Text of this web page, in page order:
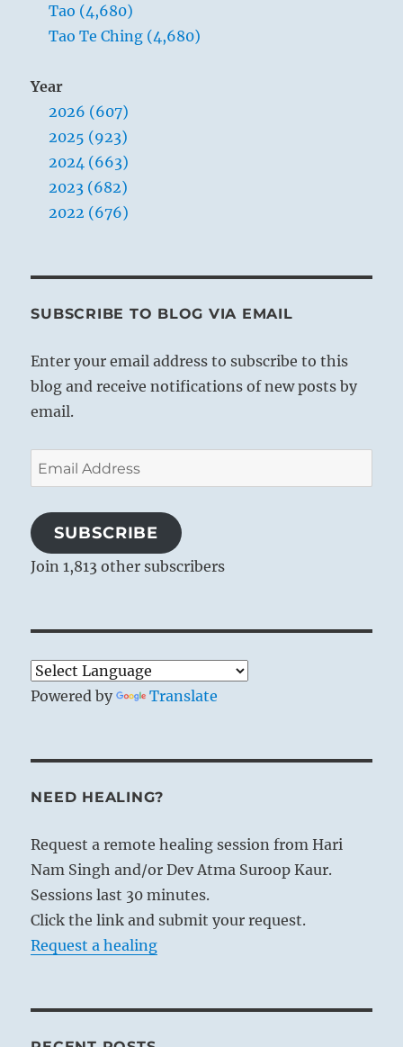
Tao (4,680)
Tao Te Ching (4,680)
Year
2026 (607)
2025 (923)
2024 (663)
2023 (682)
2022 (676)
SUBSCRIBE TO BLOG VIA EMAIL
Enter your email address to subscribe to this
blog and receive notifications of new posts by
email.
Email
Address
SUBSCRIBE
Join 1,813 other subscribers
Powered by Translate
NEED HEALING?
Request a remote healing session from Hari
Nam Singh and/or Dev Atma Suroop Kaur.
Sessions last 30 minutes.
Click the link and submit your request.
Request a healing